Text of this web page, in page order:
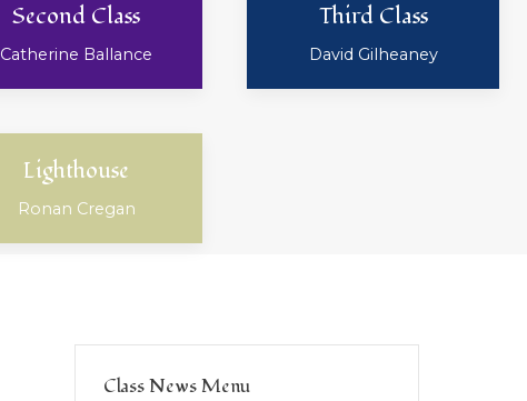
Second Class
Catherine Ballance
Third Class
David Gilheaney
Lighthouse
Ronan Cregan
Class News Menu